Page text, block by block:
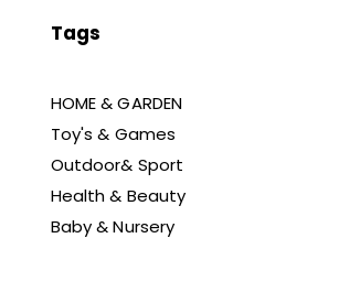
Tags
HOME & GARDEN
Toy's & Games
Outdoor& Sport
Health & Beauty
Baby & Nursery